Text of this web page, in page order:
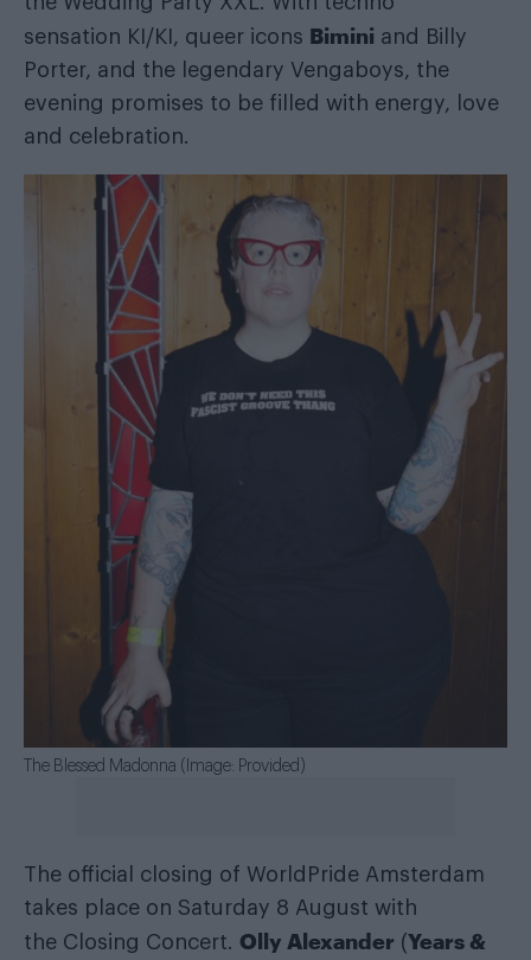
sensation KI/KI, queer icons Bimini and Billy
Porter, and the legendary Vengaboys, the
evening promises to be filled with energy, love
and celebration.
The Blessed Madonna (Image: Provided)
The official closing of WorldPride Amsterdam
takes place on Saturday 8 August with
the Closing Concert. Olly Alexander (Years &